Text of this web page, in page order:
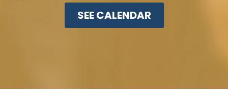
SEE CALENDAR